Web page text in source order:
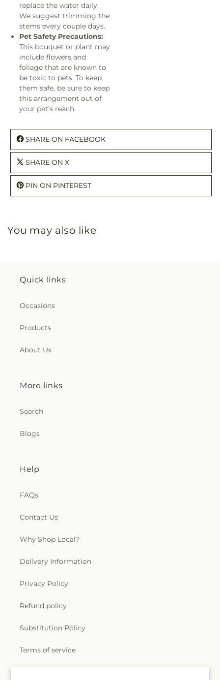
replace the water daily.
We suggest trimming the
stems every couple days.
Pet Safety Precautions:
This bouquet or plant may
include flowers and
foliage that are known to
be toxic to pets. To keep
them safe, be sure to keep
this arrangement out of
your pet's reach.
SHARE ON FACEBOOK
SHARE ON X
PIN ON PINTEREST
You may also like
Quick links
Occasions
Products
About Us
More links
Search
Blogs
Help
FAQs
Contact Us
Why Shop Local?
Delivery Information
Privacy Policy
Refund policy
Substitution Policy
Terms of service